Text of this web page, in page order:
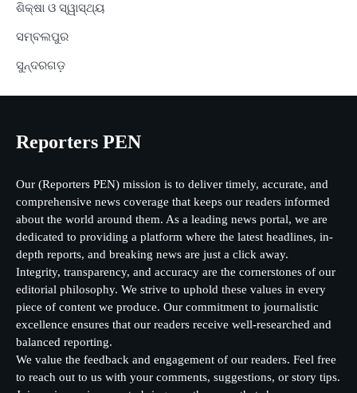
ଶିକ୍ଷା ଓ ସ୍ୱାସ୍ଥ୍ୟ
ସମ୍ବଲପୁର
ସୁନ୍ଦରଗଡ଼
Reporters PEN
Our (Reporters PEN) mission is to deliver timely, accurate, and
comprehensive news coverage that keeps our readers informed
about the world around them. As a leading news portal, we are
dedicated to providing a platform where the latest headlines, in-
depth reports, and breaking news are just a click away.
Integrity, transparency, and accuracy are the cornerstones of our
editorial philosophy. We strive to uphold these values in every
piece of content we produce. Our commitment to journalistic
excellence ensures that our readers receive well-researched and
balanced reporting.
We value the feedback and engagement of our readers. Feel free
to reach out to us with your comments, suggestions, or story tips.